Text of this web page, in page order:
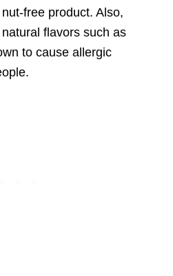
free product. Also,
flavors such as
to cause allergic